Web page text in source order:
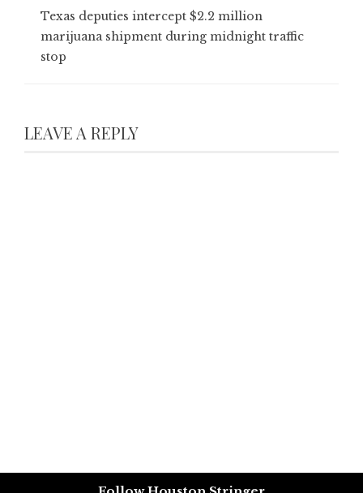
Texas deputies intercept $2.2 million
marijuana shipment during midnight traffic
stop
LEAVE A REPLY